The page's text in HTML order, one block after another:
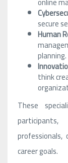
secure
Human
planning.
think
These
career goals.